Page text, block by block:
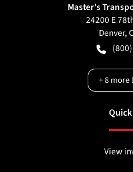
Master's
24200 E
Denver,
+8more
View